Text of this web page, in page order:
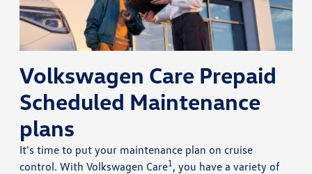
Volkswagen Care Prepaid
Scheduled Maintenance
plans
It's time to put your maintenance plan on cruise
control. With Volkswagen Care1 , you have a variety of